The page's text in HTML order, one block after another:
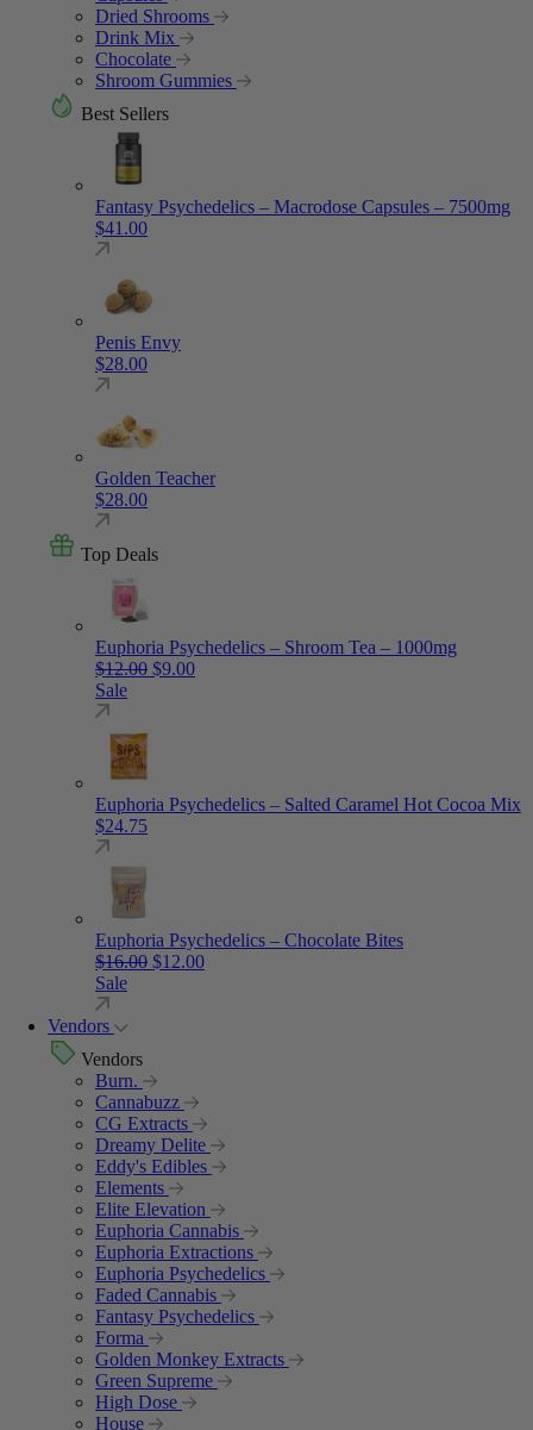
Dried Shrooms
Drink Mix
Chocolate
Shroom Gummies
Best Sellers
Fantasy Psychedelics – Macrodose Capsules – 7500mg
$41.00
Penis Envy
$28.00
Golden Teacher
$28.00
Top Deals
Euphoria Psychedelics – Shroom Tea – 1000mg
$12.00 Original price was: $12.00.
$9.00Current price is: $9.00.
Sale
Euphoria Psychedelics – Salted Caramel Hot Cocoa Mix
$24.75
Euphoria Psychedelics – Chocolate Bites
$16.00 Original price was: $16.00.
$12.00Current price is: $12.00.
Sale
Vendors
Vendors
Burn.
Cannabuzz
CG Extracts
Dreamy Delite
Eddy's Edibles
Elements
Elite Elevation
Euphoria Cannabis
Euphoria Extractions
Euphoria Psychedelics
Faded Cannabis
Fantasy Psychedelics
Forma
Golden Monkey Extracts
Green Supreme
High Dose
House